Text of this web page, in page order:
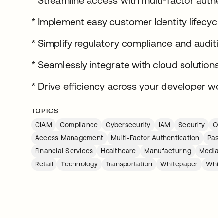
* Implement easy customer Identity
* Simplify regulatory compliance and
* Seamlessly integrate with cloud
* Drive efficiency across your developer
TOPICS
CIAM
Compliance Cybersecurity IAM Security
Access Management
Multi-Factor Authentication
Financial Services
Healthcare Manufacturing
Retail
Technology Transportation Whitepaper